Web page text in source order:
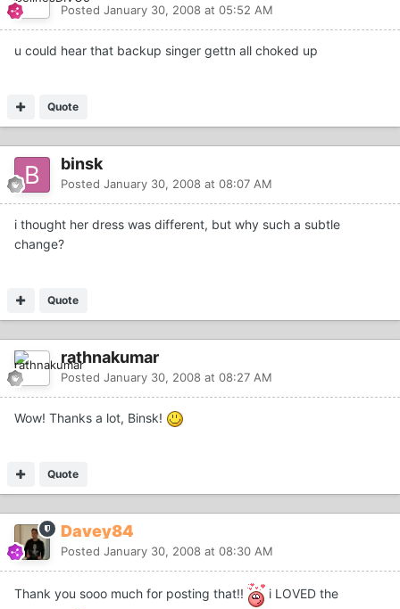
Posted January 30, 2008 at 05:52 AM
u could hear that backup singer gettn all choked up
Quote
binsk
Posted January 30, 2008 at 08:07 AM
i thought her dress was different, but why such a subtle
change?
Quote
rathnakumar
Posted January 30, 2008 at 08:27 AM
Wow! Thanks a lot, Binsk!
Quote
Davey84
Posted January 30, 2008 at 08:30 AM
Thank you sooo much for posting that!!
i LOVED the